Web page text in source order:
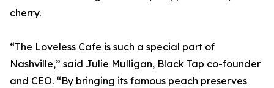
cherry.
“The Loveless Cafe is such a special part of
Nashville,” said Julie Mulligan, Black Tap co-founder
and CEO. “By bringing its famous peach preserves